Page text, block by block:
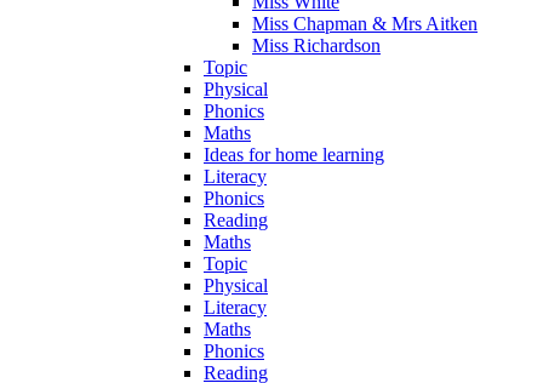
Miss Chapman & Mrs Aitken
Miss Richardson
Topic
Physical
Phonics
Maths
Ideas for home learning
Literacy
Phonics
Reading
Maths
Topic
Physical
Literacy
Maths
Phonics
Reading